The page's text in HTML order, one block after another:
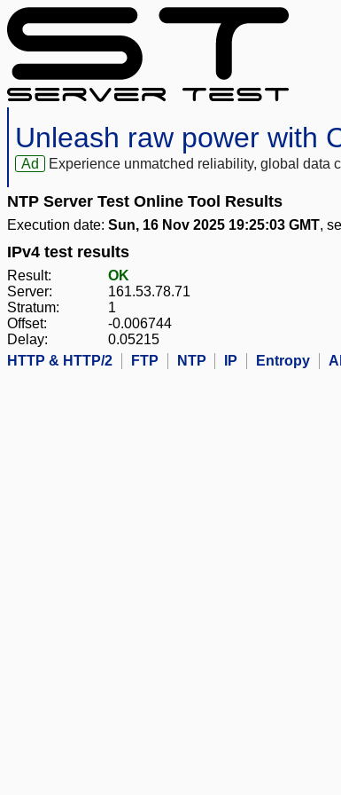
Unleash raw power with
Ad Experience unmatched reliability, global data
NTP Server Test Online Tool Results
Execution date: Sun, 16 Nov 2025 19:25:03 GMT,
IPv4 test results
Result:
OK
Server:
161.53.78.71
Stratum:
1
Offset:
-0.006744
Delay:
0.05215
HTTP & HTTP/2
FTP NTP IP Entropy